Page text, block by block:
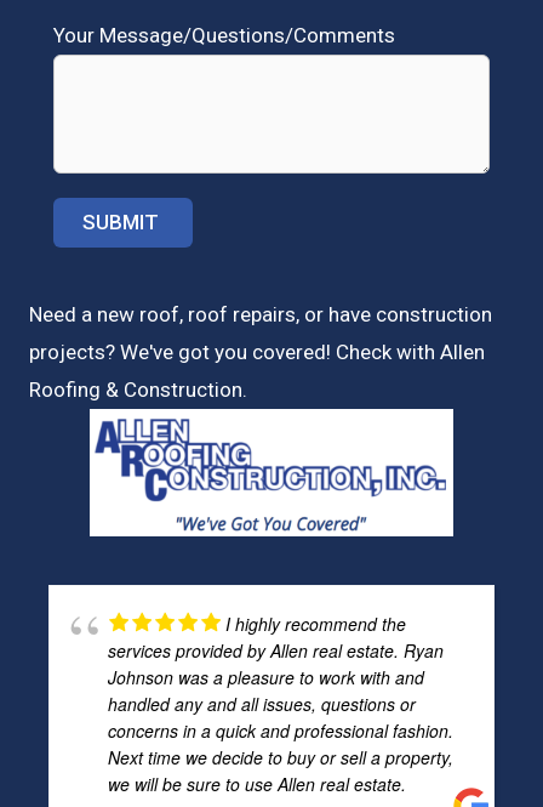
Your Message/Questions/Comments
Need a new roof, roof repairs, or have construction
projects? We've got you covered! Check with Allen
Roofing & Construction.
I highly recommend the
services provided by Allen real estate. Ryan
Johnson was a pleasure to work with and
handled any and all issues, questions or
concerns in a quick and professional fashion.
Next time we decide to buy or sell a property,
we will be sure to use Allen real estate.